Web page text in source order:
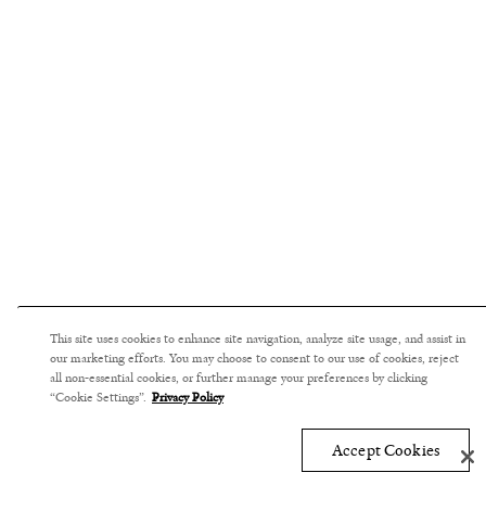
This site uses cookies to enhance site navigation, analyze site usage, and assist in
our marketing efforts. You may choose to consent to our use of cookies, reject
all non-essential cookies, or further manage your preferences by clicking
“Cookie Settings”. Privacy Policy
Accept Cookies